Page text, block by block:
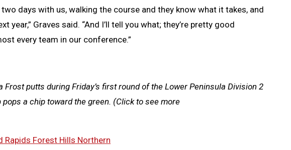
days with us, walking the course and they know what it takes, and
Graves said. “And I’ll tell you what; they’re pretty good
every team in our conference.”
Frost putts during Friday’s first round of the Lower Peninsula Division 2
pops a chip toward the green. (Click to see more
Rapids Forest Hills Northern